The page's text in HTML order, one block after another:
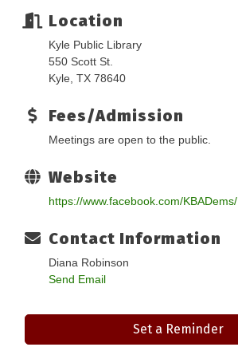
Location
Kyle Public Library
550 Scott St.
Kyle, TX 78640
Fees/Admission
Meetings are open to the public.
Website
https://www.facebook.com/KBADems/
Contact Information
Diana Robinson
Send Email
Set a Reminder